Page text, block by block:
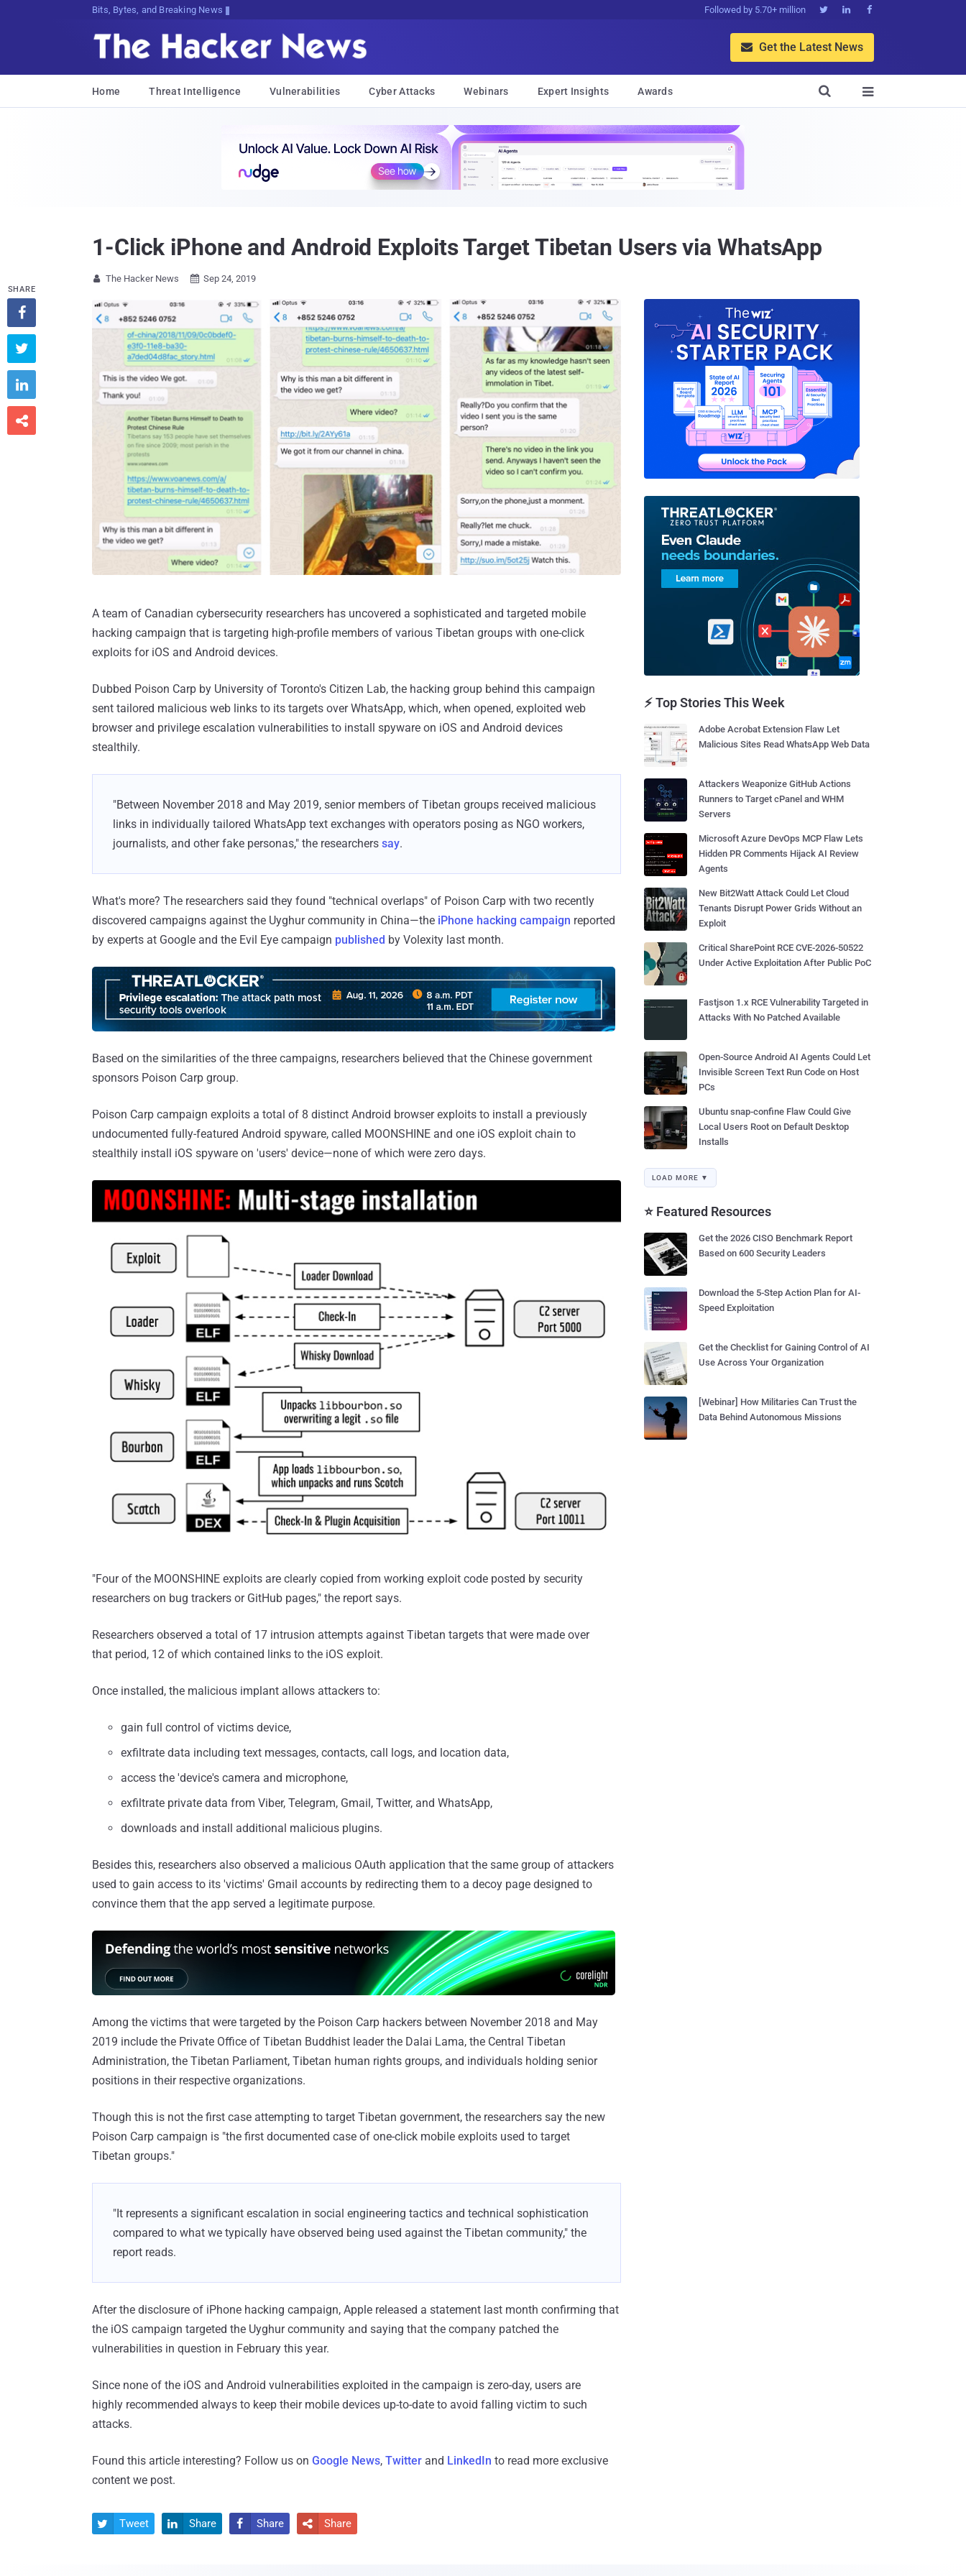
Bits, Bytes, and Breaking News Followed by 5.70+ million   
 Get the Latest News
Home Threat Intelligence Vulnerabilities Cyber Attacks Webinars Expert Insights Awards 

1-Click iPhone and Android Exploits Target Tibetan Users via WhatsApp
 The Hacker News  Sep 24, 2019
A team of Canadian cybersecurity researchers has uncovered a sophisticated and targeted mobile
hacking campaign that is targeting high-profile members of various Tibetan groups with one-click
exploits for iOS and Android devices.
Dubbed Poison Carp by University of Toronto's Citizen Lab, the hacking group behind this campaign
sent tailored malicious web links to its targets over WhatsApp, which, when opened, exploited web
browser and privilege escalation vulnerabilities to install spyware on iOS and Android devices
stealthily.
"Between November 2018 and May 2019, senior members of Tibetan groups received malicious
links in individually tailored WhatsApp text exchanges with operators posing as NGO workers,
journalists, and other fake personas," the researchers say.
What's more? The researchers said they found "technical overlaps" of Poison Carp with two recently
discovered campaigns against the Uyghur community in China—the iPhone hacking campaign reported
by experts at Google and the Evil Eye campaign published by Volexity last month.
Based on the similarities of the three campaigns, researchers believed that the Chinese government
sponsors Poison Carp group.
Poison Carp campaign exploits a total of 8 distinct Android browser exploits to install a previously
undocumented fully-featured Android spyware, called MOONSHINE and one iOS exploit chain to
stealthily install iOS spyware on 'users' device—none of which were zero days.
"Four of the MOONSHINE exploits are clearly copied from working exploit code posted by security
researchers on bug trackers or GitHub pages," the report says.
Researchers observed a total of 17 intrusion attempts against Tibetan targets that were made over
that period, 12 of which contained links to the iOS exploit.
Once installed, the malicious implant allows attackers to:
gain full control of victims device,
exfiltrate data including text messages, contacts, call logs, and location data,
access the 'device's camera and microphone,
exfiltrate private data from Viber, Telegram, Gmail, Twitter, and WhatsApp,
downloads and install additional malicious plugins.
Besides this, researchers also observed a malicious OAuth application that the same group of attackers
used to gain access to its 'victims' Gmail accounts by redirecting them to a decoy page designed to
convince them that the app served a legitimate purpose.
Among the victims that were targeted by the Poison Carp hackers between November 2018 and May
2019 include the Private Office of Tibetan Buddhist leader the Dalai Lama, the Central Tibetan
Administration, the Tibetan Parliament, Tibetan human rights groups, and individuals holding senior
positions in their respective organizations.
Though this is not the first case attempting to target Tibetan government, the researchers say the new
Poison Carp campaign is "the first documented case of one-click mobile exploits used to target
Tibetan groups."
"It represents a significant escalation in social engineering tactics and technical sophistication
compared to what we typically have observed being used against the Tibetan community," the
report reads.
After the disclosure of iPhone hacking campaign, Apple released a statement last month confirming that
the iOS campaign targeted the Uyghur community and saying that the company patched the
vulnerabilities in question in February this year.
Since none of the iOS and Android vulnerabilities exploited in the campaign is zero-day, users are
highly recommended always to keep their mobile devices up-to-date to avoid falling victim to such
attacks.
Found this article interesting? Follow us on Google News, Twitter and LinkedIn to read more exclusive
content we post.
SHARE




 Tweet  Share  Share  Share
⚡ Top Stories This Week
Adobe Acrobat Extension Flaw Let
Malicious Sites Read WhatsApp Web Data
Attackers Weaponize GitHub Actions
Runners to Target cPanel and WHM
Servers
Microsoft Azure DevOps MCP Flaw Lets
Hidden PR Comments Hijack AI Review
Agents
New Bit2Watt Attack Could Let Cloud
Tenants Disrupt Power Grids Without an
Exploit
Critical SharePoint RCE CVE-2026-50522
Under Active Exploitation After Public PoC
Fastjson 1.x RCE Vulnerability Targeted in
Attacks With No Patched Available
Open-Source Android AI Agents Could Let
Invisible Screen Text Run Code on Host
PCs
Ubuntu snap-confine Flaw Could Give
Local Users Root on Default Desktop
Installs
LOAD MORE ▼
⭐ Featured Resources
Get the 2026 CISO Benchmark Report
Based on 600 Security Leaders
Download the 5-Step Action Plan for AI-
Speed Exploitation
Get the Checklist for Gaining Control of AI
Use Across Your Organization
[Webinar] How Militaries Can Trust the
Data Behind Autonomous Missions